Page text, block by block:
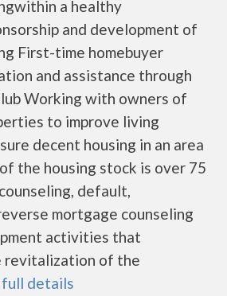
a healthy
and development of
First-time homebuyer
and assistance through
Working with owners of
to improve living
decent housing in an area
the housing stock is over 75
default,
mortgage counseling
activities that
revitalization of the
full details